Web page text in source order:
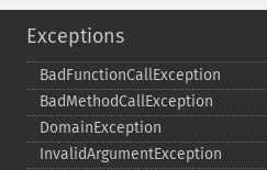
Exceptions
BadFunctionCallException
BadMethodCallException
DomainException
InvalidArgumentException